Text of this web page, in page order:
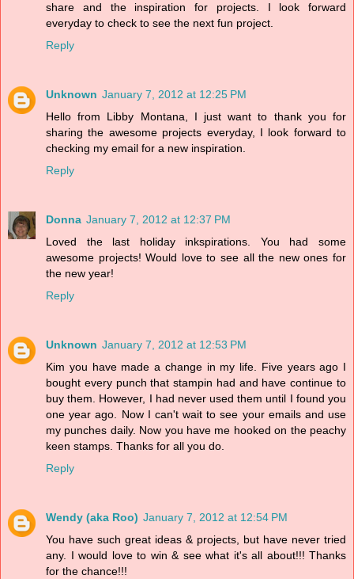
share and the inspiration for projects. I look forward
everyday to check to see the next fun project.
Reply
Unknown January 7, 2012 at 12:25 PM
Hello from Libby Montana, I just want to thank you for
sharing the awesome projects everyday, I look forward to
checking my email for a new inspiration.
Reply
Donna January 7, 2012 at 12:37 PM
Loved the last holiday inkspirations. You had some
awesome projects! Would love to see all the new ones for
the new year!
Reply
Unknown January 7, 2012 at 12:53 PM
Kim you have made a change in my life. Five years ago I
bought every punch that stampin had and have continue to
buy them. However, I had never used them until I found you
one year ago. Now I can't wait to see your emails and use
my punches daily. Now you have me hooked on the peachy
keen stamps. Thanks for all you do.
Reply
Wendy (aka Roo) January 7, 2012 at 12:54 PM
You have such great ideas & projects, but have never tried
any. I would love to win & see what it's all about!!! Thanks
for the chance!!!